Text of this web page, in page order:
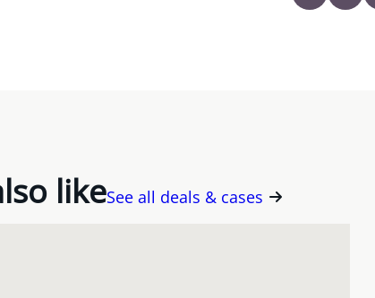
likeSee all deals & cases